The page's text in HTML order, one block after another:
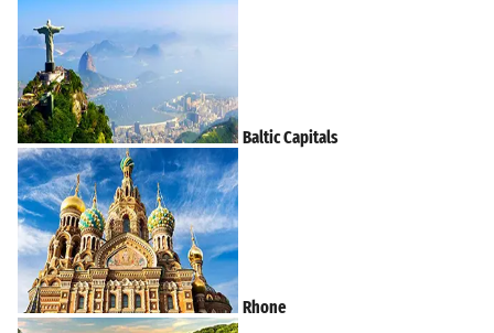
Baltic Capitals
Rhone